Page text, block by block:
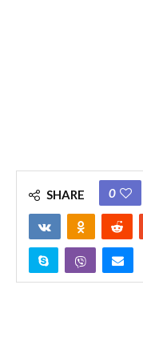
SHARE 0